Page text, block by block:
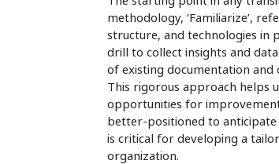
methodology, ‘Familiarize’,
structure, and technologies in
drill to collect insights and
of existing documentation and
This rigorous approach helps
opportunities for
better-positioned to
is critical for developing a
organization.